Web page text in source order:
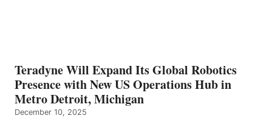
Teradyne Will Expand Its Global Robotics
Presence with New US Operations Hub in
Metro Detroit, Michigan
December 10, 2025